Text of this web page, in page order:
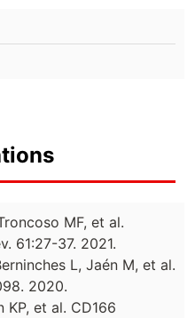
MF, et al.
61:27-37. 2021.
L, Jaén M, et al.
2020.
KP, et al. CD166